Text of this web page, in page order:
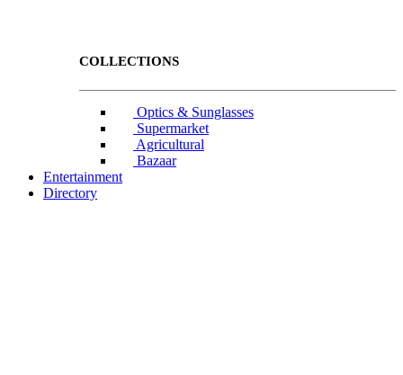
COLLECTIONS
Optics & Sunglasses
Supermarket
Agricultural
Bazaar
Entertainment
Directory